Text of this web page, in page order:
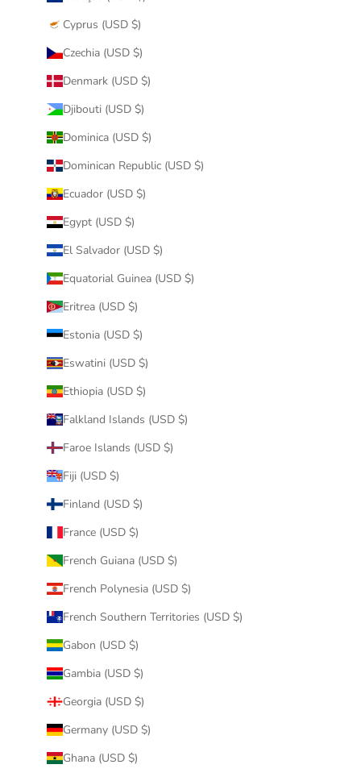
Cyprus (USD $)
Czechia (USD $)
Denmark (USD $)
Djibouti (USD $)
Dominica (USD $)
Dominican Republic (USD $)
Ecuador (USD $)
Egypt (USD $)
El Salvador (USD $)
Equatorial Guinea (USD $)
Eritrea (USD $)
Estonia (USD $)
Eswatini (USD $)
Ethiopia (USD $)
Falkland Islands (USD $)
Faroe Islands (USD $)
Fiji (USD $)
Finland (USD $)
France (USD $)
French Guiana (USD $)
French Polynesia (USD $)
French Southern Territories (USD $)
Gabon (USD $)
Gambia (USD $)
Georgia (USD $)
Germany (USD $)
Ghana (USD $)